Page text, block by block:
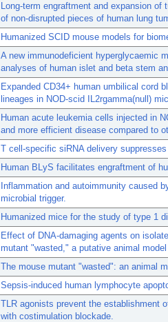
Long-term engraftment and expansion
of non-disrupted pieces of human lung
Humanized SCID mouse models for
A new immunodeficient hyperglycaemic
analyses of human islet and beta stem
Expanded CD34+ human umbilical cord
lineages in NOD-scid IL2rgamma(null)
Human acute leukemia cells injected in
and more efficient disease compared to
T cell-specific siRNA delivery
Human BLyS facilitates engraftment of
Inflammation and autoimmunity caused
microbial trigger.
Humanized mice for the study of type 1
Effect of DNA-damaging agents on
mutant "wasted," a putative animal
The mouse mutant "wasted": an animal
Sepsis-induced human lymphocyte
TLR agonists prevent the establishment
with costimulation blockade.